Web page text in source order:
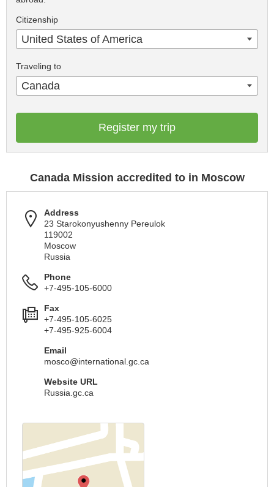
Citizenship
United States of America
Traveling to
Canada
Register my trip
Canada Mission accredited to in Moscow
Address
23 Starokonyushenny Pereulok
119002
Moscow
Russia
Phone
+7-495-105-6000
Fax
+7-495-105-6025
+7-495-925-6004
Email
mosco@international.gc.ca
Website URL
Russia.gc.ca